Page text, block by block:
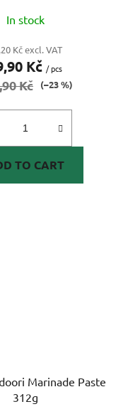
In stock
Kč excl. VAT
Kč / pcs
Kč (–23 %)
TO CART
Marinade Paste
312g